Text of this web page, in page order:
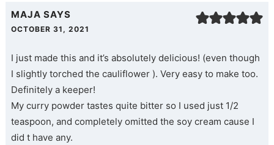
MAJA SAYS
OCTOBER 31, 2021
I just made this and it’s absolutely delicious! (even though
I slightly torched the cauliflower ). Very easy to make too.
Definitely a keeper!
My curry powder tastes quite bitter so I used just 1/2
teaspoon, and completely omitted the soy cream cause I
did t have any.